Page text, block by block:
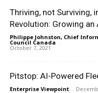
Thriving, not Surviving,
Revolution: Growing
Philippe Johnston, Chief
Council Canada -
October 7, 2021
Pitstop: AI-Powered
Enterprise Viewpoint -